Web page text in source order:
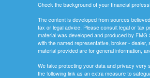
Check the background of your financial
The content is developed from sources
tax or legal advice. Please consult legal or tax
material was developed and produced by
with the named representative, broker -
material provided are for general information,
We take protecting your data and privacy very
the following link as an extra measure to